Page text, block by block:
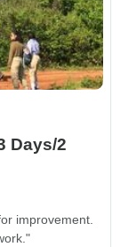
Days/2
improvement.